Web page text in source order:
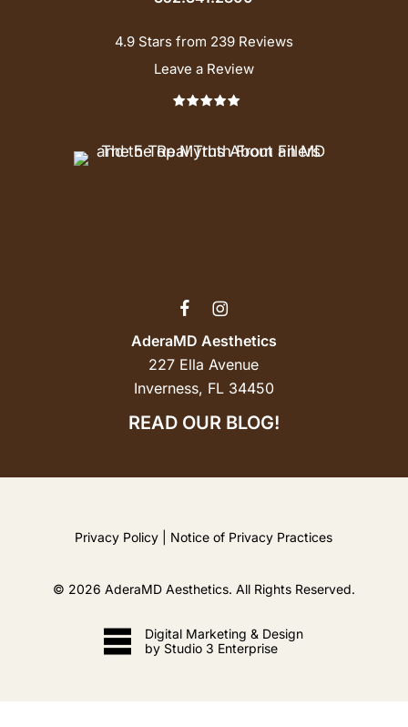
4.9 Stars from 239 Reviews
Leave a Review
AderaMD Aesthetics
227 Ella Avenue
Inverness, FL 34450
READ OUR BLOG!
Privacy Policy Notice of Privacy Practices
© 2026 AderaMD Aesthetics. All Rights Reserved.
Digital Marketing & Design
by Studio 3 Enterprise